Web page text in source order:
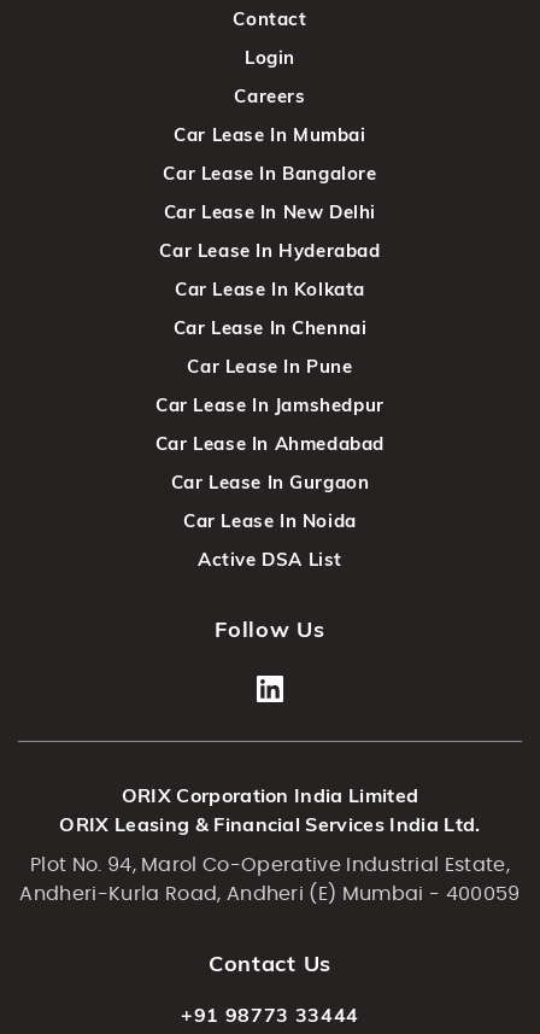
Contact
Login
Careers
Car Lease In Mumbai
Car Lease In Bangalore
Car Lease In New Delhi
Car Lease In Hyderabad
Car Lease In Kolkata
Car Lease In Chennai
Car Lease In Pune
Car Lease In Jamshedpur
Car Lease In Ahmedabad
Car Lease In Gurgaon
Car Lease In Noida
Active DSA List
Follow Us
ORIX Corporation India Limited
ORIX Leasing & Financial Services India Ltd.
Plot No. 94, Marol Co-Operative Industrial Estate,
Andheri-Kurla Road, Andheri (E) Mumbai - 400059
Contact Us
+91 98773 33444